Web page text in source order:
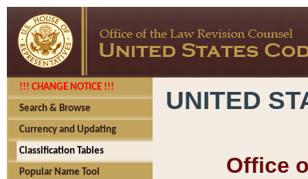
!!! CHANGE NOTICE !!!
Search & Browse
Currency and Updating
Classification Tables
Popular Name Tool
UNITED
Office